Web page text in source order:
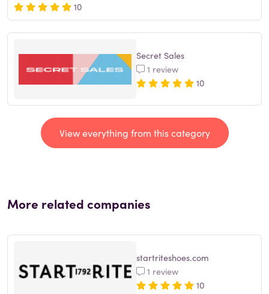
10
Secret Sales
1 review
10
View everything from this category
More related companies
startriteshoes.com
1 review
10